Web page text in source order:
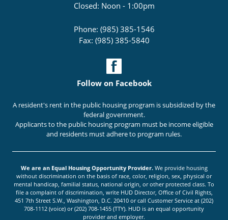
Closed: Noon - 1:00pm
Phone: (985) 385-1546
Fax: (985) 385-5840
Follow on Facebook
A resident's rent in the public housing program is subsidized by the
federal government.
Applicants to the public housing program must be income eligible
and residents must adhere to program rules.
We are an Equal Housing Opportunity Provider.We provide housing
without discrimination on the basis of race, color, religion, sex, physical or
mental handicap, familial status, national origin, or other protected class. To
file a complaint of discrimination, write HUD Director, Office of Civil Rights,
451 7th Street S.W., Washington, D.C. 20410 or call Customer Service at (202)
708-1112 (voice) or (202) 708-1455 (TTY). HUD is an equal opportunity
provider and employer.